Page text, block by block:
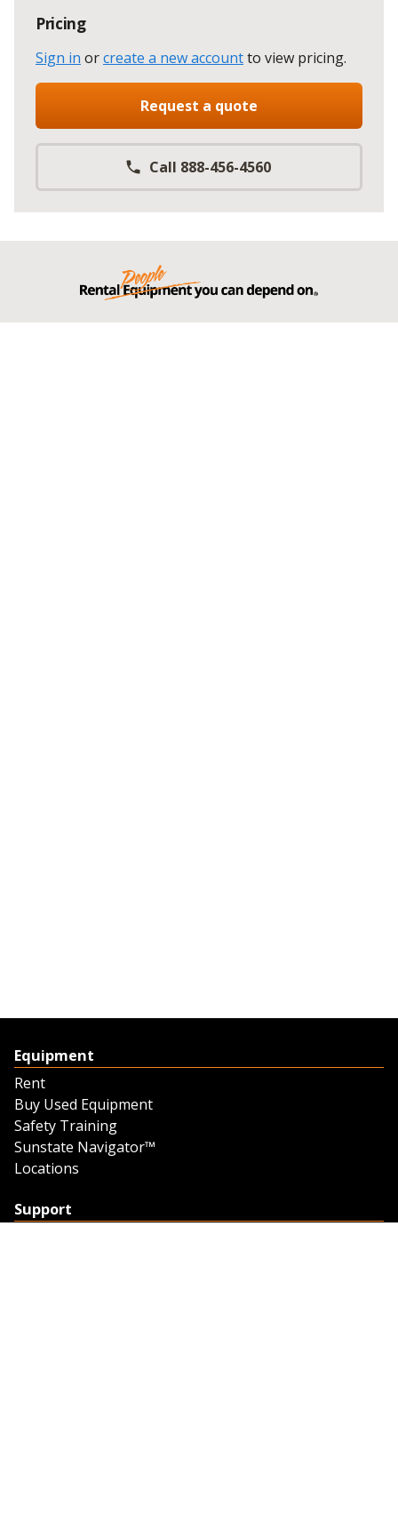
Pricing
Sign in orcreate a new accountto view pricing.
Request a quote
Call 888-456-4560
Equipment
Rent
Buy Used Equipment
Safety Training
Sunstate Navigator™
Locations
Support